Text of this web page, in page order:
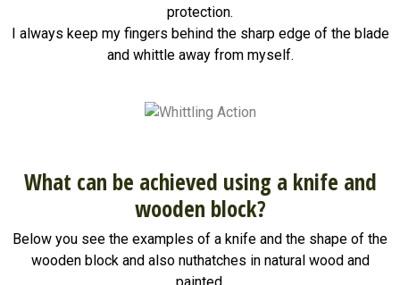
protection.
I always keep my fingers behind the sharp edge of the blade
and whittle away from myself.
What can be achieved using a knife and
wooden block?
Below you see the examples of a knife and the shape of the
wooden block and also nuthatches in natural wood and